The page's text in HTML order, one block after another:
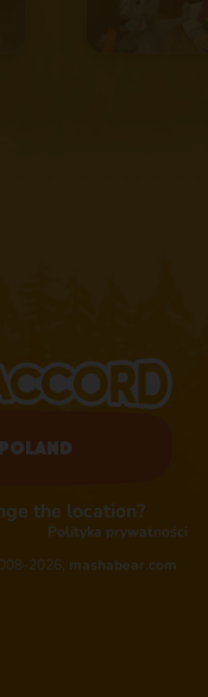
Poland
the location?
Polityka prywatności
2026, mashabear.com